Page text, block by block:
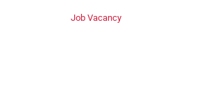
Job Vacancy